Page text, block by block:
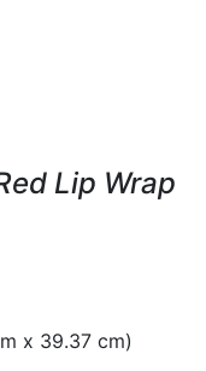
Lip Wrap
x 39.37 cm)